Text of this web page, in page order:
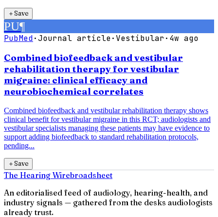
＋Save
PU¶
PubMed·Journal article· Vestibular· 4w ago
Combined biofeedback and vestibular
rehabilitation therapy for vestibular
migraine: clinical efficacy and
neurobiochemical correlates
Combined biofeedback and vestibular rehabilitation therapy shows
clinical benefit for vestibular migraine in this RCT; audiologists and
vestibular specialists managing these patients may have evidence to
support adding biofeedback to standard rehabilitation protocols,
pending...
＋Save
The Hearing Wirebroadsheet
An editorialised feed of audiology, hearing-health, and
industry signals — gathered from the desks audiologists
already trust.